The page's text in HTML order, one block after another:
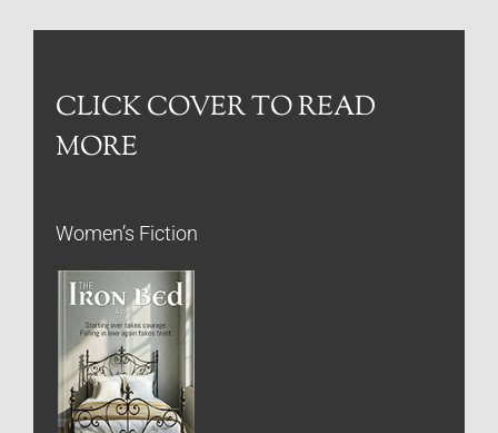
CLICK COVER TO READ
MORE
Women’s Fiction